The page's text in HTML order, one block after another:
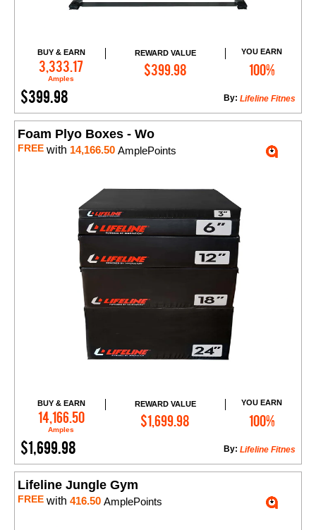
BUY & EARN
3,333.17
Amples
REWARD VALUE
$399.98
YOU EARN
100%
$399.98 Lifeline Fitnes
By:
Add to Cart
Foam Plyo Boxes - Wo
FREE with 14,166.50 AmplePoints
BUY & EARN
14,166.50
Amples
REWARD VALUE
$1,699.98
YOU EARN
100%
$1,699.98 Lifeline Fitnes
By:
Add to Cart
Lifeline Jungle Gym
FREE with 416.50 AmplePoints